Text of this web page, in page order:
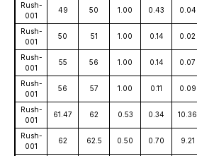
Rush-
001
49 50 1.00 0.43 0.04
Rush-
001
50 51 1.00 0.14 0.02
Rush-
001
55 56 1.00 0.14 0.07
Rush-
001
56 57 1.00 0.11 0.09
Rush-
001
61.47 62 0.53 0.34 10.36
Rush-
001
62 62.5 0.50 0.70 9.21